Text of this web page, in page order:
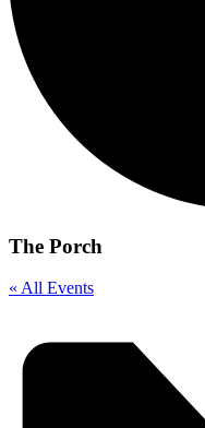
The Porch
« All Events